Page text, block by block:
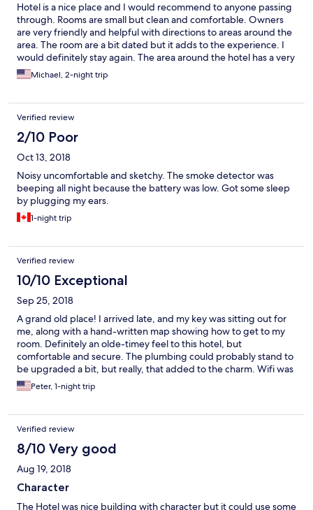
Hotel is a nice place and I would recommend to anyone passing
through. Rooms are small but clean and comfortable. Owners
are very friendly and helpful with directions to areas around the
area. The room are a bit dated but it adds to the experience. I
would definitely stay again. The area around the hotel has a very
small town charm and the creek leading in is beautiful. There is
also a duck pond with a beautiful small waterfall.
Michael, 2-night trip
Verified review
2/10 Poor
Oct 13, 2018
Noisy uncomfortable and sketchy. The smoke detector was
beeping all night because the battery was low. Got some sleep
by plugging my ears.
1-night trip
Verified review
10/10 Exceptional
Sep 25, 2018
A grand old place! I arrived late, and my key was sitting out for
me, along with a hand-written map showing how to get to my
room. Definitely an olde-timey feel to this hotel, but
comfortable and secure. The plumbing could probably stand to
be upgraded a bit, but really, that added to the charm. Wifi was
great. Some friends were staying at a well-known hotel, which
shall remain unnamed, up a nearby mountain, where there's no
MacArthur Inn!
Peter, 1-night trip
Verified review
8/10 Very good
Aug 19, 2018
Character
The Hotel was nice building with character but it could use some